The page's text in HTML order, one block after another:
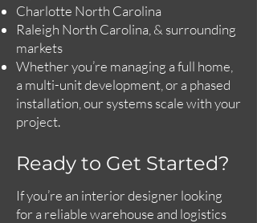
Charlotte North Carolina
Raleigh North Carolina, & surrounding
markets
Whether you’re managing a full home,
a multi-unit development, or a phased
installation, our systems scale with your
project.
Ready to Get Started?
If you’re an interior designer looking
for a reliable warehouse and logistics